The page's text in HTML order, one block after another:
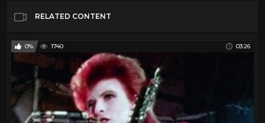
RELATED CONTENT
0% 1740 03:26